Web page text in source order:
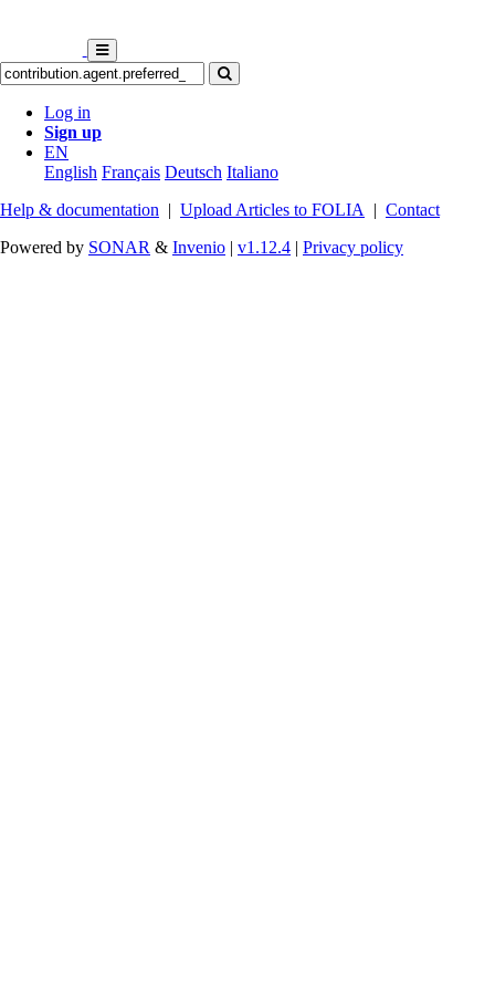
Log in
Sign up
EN
English Français Deutsch Italiano
Help & documentation | Upload Articles to FOLIA | Contact
Powered by SONAR & Invenio | v1.12.4 | Privacy policy